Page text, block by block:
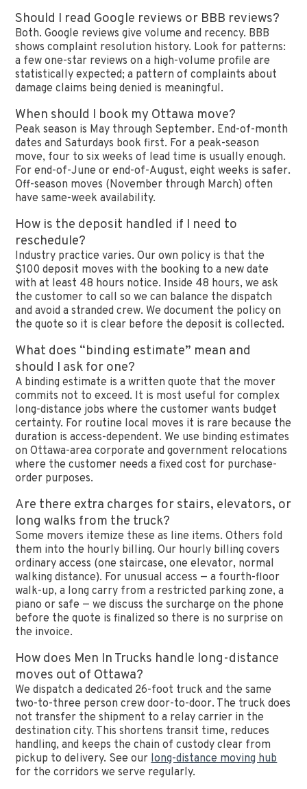
Should I read Google reviews or BBB reviews?
Both. Google reviews give volume and recency. BBB
shows complaint resolution history. Look for patterns:
a few one-star reviews on a high-volume profile are
statistically expected; a pattern of complaints about
damage claims being denied is meaningful.
When should I book my Ottawa move?
Peak season is May through September. End-of-month
dates and Saturdays book first. For a peak-season
move, four to six weeks of lead time is usually enough.
For end-of-June or end-of-August, eight weeks is safer.
Off-season moves (November through March) often
have same-week availability.
How is the deposit handled if I need to
reschedule?
Industry practice varies. Our own policy is that the
$100 deposit moves with the booking to a new date
with at least 48 hours notice. Inside 48 hours, we ask
the customer to call so we can balance the dispatch
and avoid a stranded crew. We document the policy on
the quote so it is clear before the deposit is collected.
What does “binding estimate” mean and
should I ask for one?
A binding estimate is a written quote that the mover
commits not to exceed. It is most useful for complex
long-distance jobs where the customer wants budget
certainty. For routine local moves it is rare because the
duration is access-dependent. We use binding estimates
on Ottawa-area corporate and government relocations
where the customer needs a fixed cost for purchase-
order purposes.
Are there extra charges for stairs, elevators, or
long walks from the truck?
Some movers itemize these as line items. Others fold
them into the hourly billing. Our hourly billing covers
ordinary access (one staircase, one elevator, normal
walking distance). For unusual access — a fourth-floor
walk-up, a long carry from a restricted parking zone, a
piano or safe — we discuss the surcharge on the phone
before the quote is finalized so there is no surprise on
the invoice.
How does Men In Trucks handle long-distance
moves out of Ottawa?
We dispatch a dedicated 26-foot truck and the same
two-to-three person crew door-to-door. The truck does
not transfer the shipment to a relay carrier in the
destination city. This shortens transit time, reduces
handling, and keeps the chain of custody clear from
pickup to delivery. See our long-distance moving hub
for the corridors we serve regularly.